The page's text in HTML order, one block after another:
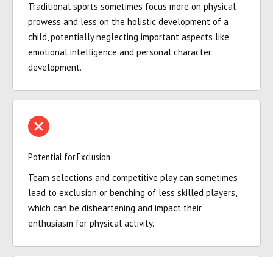
Traditional sports sometimes focus more on physical
prowess and less on the holistic development of a
child, potentially neglecting important aspects like
emotional intelligence and personal character
development.
Potential for Exclusion
Team selections and competitive play can sometimes
lead to exclusion or benching of less skilled players,
which can be disheartening and impact their
enthusiasm for physical activity.